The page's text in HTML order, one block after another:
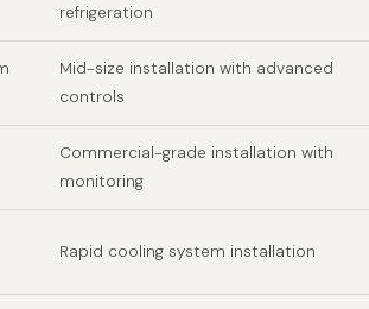
refrigeration
Mid-size installation with advanced
controls
Commercial-grade installation with
monitoring
Rapid cooling system installation